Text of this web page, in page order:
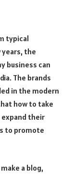
typical
the
business can
The brands
in the modern
how to take
their
to promote
a blog,